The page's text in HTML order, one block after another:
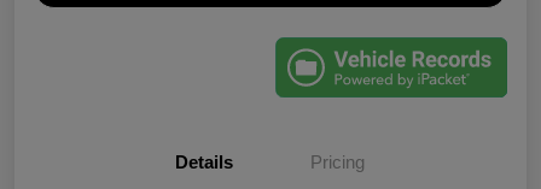
Details Pricing